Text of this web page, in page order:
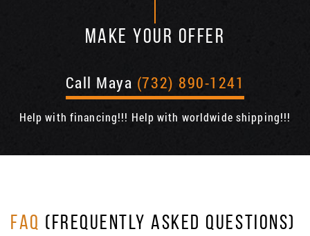
MAKE YOUR OFFER
Call Maya (732) 890-1241
Help with financing!!! Help with worldwide shipping!!!
FAQ (FREQUENTLY ASKED QUESTIONS)